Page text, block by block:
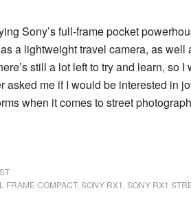
Sony’s full-frame pocket
a lightweight travel camera, as well
still a lot left to try and learn, so
asked me if I would be interested in
when it comes to street
FRAME COMPACT, SONY RX1 SONY RX1